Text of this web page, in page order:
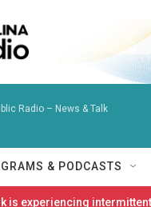
Radio – News & Talk
& PODCASTS
is experiencing